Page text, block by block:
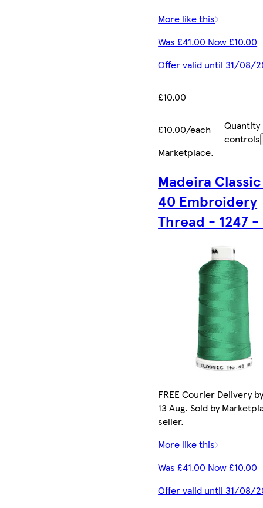
More like this
Was £41.00 Now £10.00
Offer valid until 31/08/
£10.00
£10.00/each
Quantity
controls
Marketplace.
Madeira
40 Embroidery
Thread - 1247 -
FREE Courier Delivery
13 Aug. Sold by
seller.
More like this
Was £41.00 Now £10.00
Offer valid until 31/08/